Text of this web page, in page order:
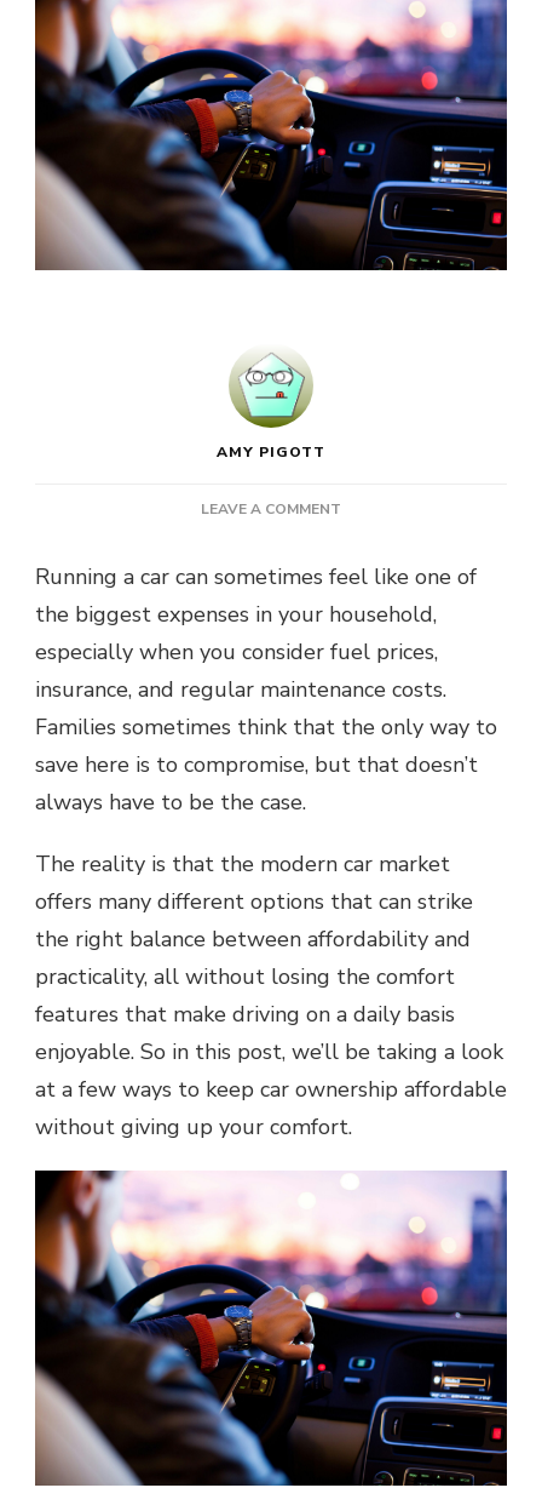
AMY PIGOTT
LEAVE A COMMENT
OWNERSHIP
AFFORDABLE
GIVING
UP
Running a car can sometimes feel like one of
the biggest expenses in your household,
especially when you consider fuel prices,
insurance, and regular maintenance costs.
Families sometimes think that the only way to
save here is to compromise, but that doesn’t
always have to be the case.
The reality is that the modern car market
offers many different options that can strike
the right balance between affordability and
practicality, all without losing the comfort
features that make driving on a daily basis
enjoyable. So in this post, we’ll be taking a look
at a few ways to keep car ownership affordable
without giving up your comfort.